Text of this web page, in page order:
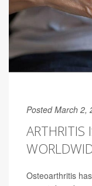
Posted March 2,
ARTHRITIS
Osteoarthritis